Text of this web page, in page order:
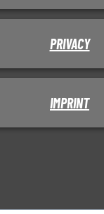
PRIVACY
IMPRINT